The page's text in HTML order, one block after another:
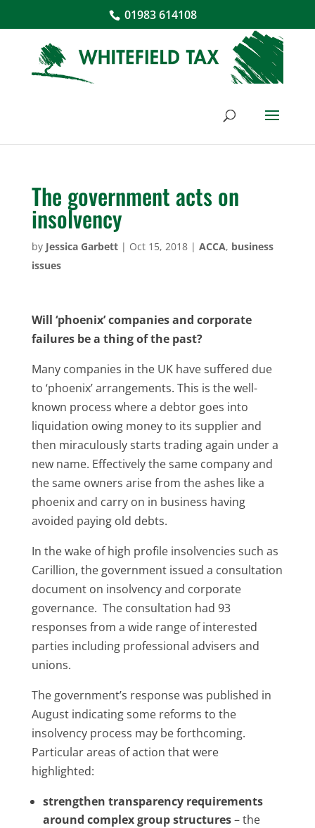
01983 614108
The government acts on
insolvency
by Jessica Garbett| Oct 15, 2018| ACCA, business
issues
Will ‘phoenix’ companies and corporate
failures be a thing of the past?
Many companies in the UK have suffered due
to ‘phoenix’ arrangements. This is the well-
known process where a debtor goes into
liquidation owing money to its supplier and
then miraculously starts trading again under a
new name. Effectively the same company and
the same owners arise from the ashes like a
phoenix and carry on in business having
avoided paying old debts.
In the wake of high profile insolvencies such as
Carillion, the government issued a consultation
document on insolvency and corporate
governance. The consultation had 93
responses from a wide range of interested
parties including professional advisers and
unions.
The government’s response was published in
August indicating some reforms to the
insolvency process may be forthcoming.
Particular areas of action that were
highlighted:
strengthen transparency requirements
around complex group structures– the